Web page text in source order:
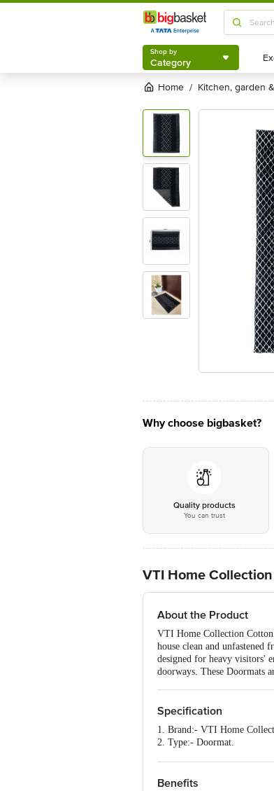
Shop by
Category
Shop by
Category
Home / kitchen, garden
Why choose bigbasket?
Quality products
You can trust
VTI Home
About the Product
VTI Home Collection Cotton
house clean and unfastened
designed for heavy visitors'
doorways. These Doormats
Specification
1. Brand:- VTI Home
2. Type:- Doormat.
5. Dimensions :- 600X400X5
Benefits